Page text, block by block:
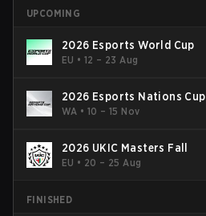
UPCOMING
2026 Esports World Cup
EU •12 – 23 Aug
2026 Esports Nations Cup
WA •10 – 15 Nov
2026 UKIC Masters Fall
EU • 20 – 25 Aug
FINISHED